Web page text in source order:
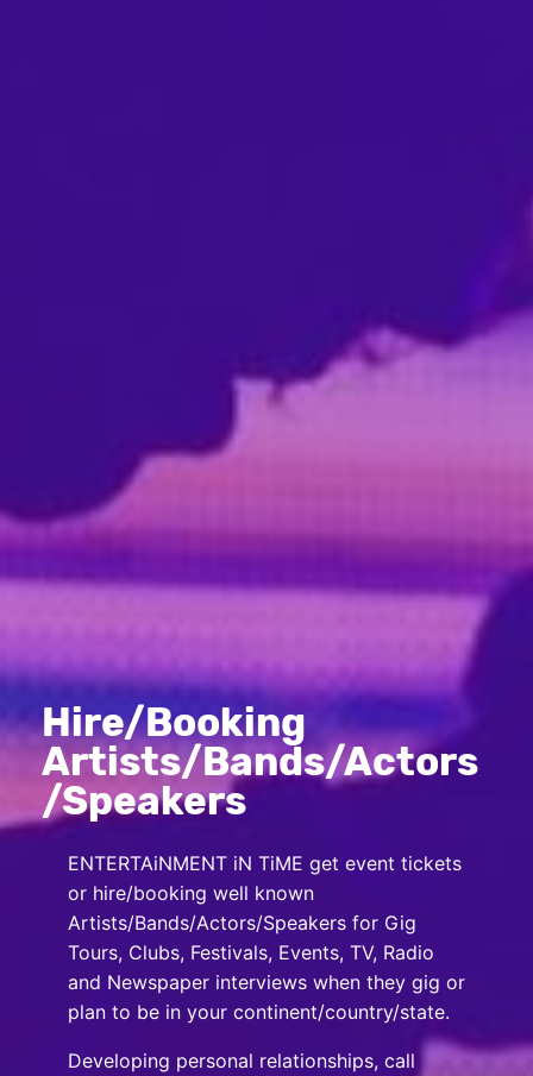
Hire/Booking
Artists/Bands/Actors
/Speakers
ENTERTAiNMENT iN TiME get event tickets
or hire/booking well known
Artists/Bands/Actors/Speakers for Gig
Tours, Clubs, Festivals, Events, TV, Radio
and Newspaper interviews when they gig or
plan to be in your continent/country/state.
Developing personal relationships, call